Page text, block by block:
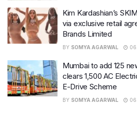
Kim Kardashian’s
via exclusive retail
Brands Limited
BY SOMYA AGARWAL
Mumbai to add 125
clears 1,500 AC
E-Drive Scheme
BY SOMYA AGARWAL